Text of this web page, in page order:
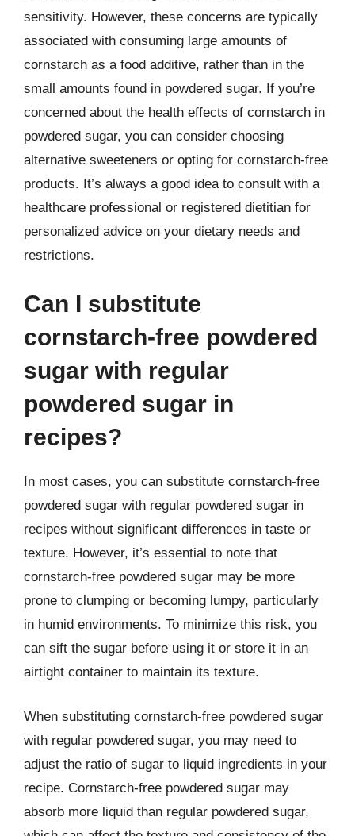
sensitivity. However, these concerns are typically
associated with consuming large amounts of
cornstarch as a food additive, rather than in the
small amounts found in powdered sugar. If you’re
concerned about the health effects of cornstarch in
powdered sugar, you can consider choosing
alternative sweeteners or opting for cornstarch-free
products. It’s always a good idea to consult with a
healthcare professional or registered dietitian for
personalized advice on your dietary needs and
restrictions.
Can I substitute
cornstarch-free powdered
sugar with regular
powdered sugar in
recipes?
In most cases, you can substitute cornstarch-free
powdered sugar with regular powdered sugar in
recipes without significant differences in taste or
texture. However, it’s essential to note that
cornstarch-free powdered sugar may be more
prone to clumping or becoming lumpy, particularly
in humid environments. To minimize this risk, you
can sift the sugar before using it or store it in an
airtight container to maintain its texture.
When substituting cornstarch-free powdered sugar
with regular powdered sugar, you may need to
adjust the ratio of sugar to liquid ingredients in your
recipe. Cornstarch-free powdered sugar may
absorb more liquid than regular powdered sugar,